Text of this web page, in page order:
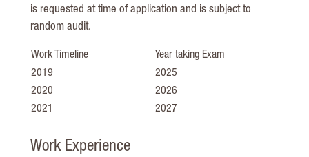
is requested at time of application and is subject to
random audit.
Work Timeline
Year taking Exam
2019
2025
2020
2026
2021
2027
Work Experience